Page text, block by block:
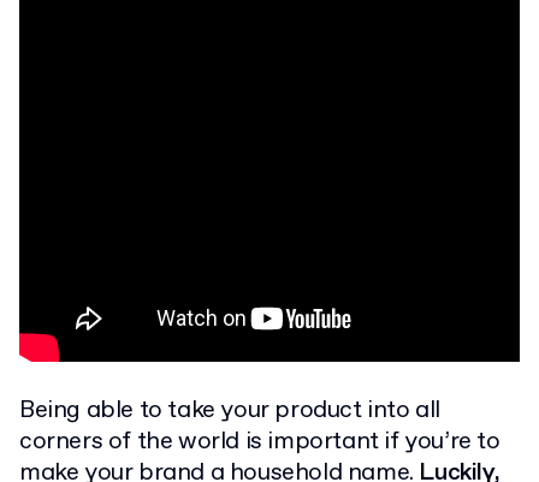
Being able to take your product into all
corners of the world is important if you’re to
make your brand a household name. Luckily,